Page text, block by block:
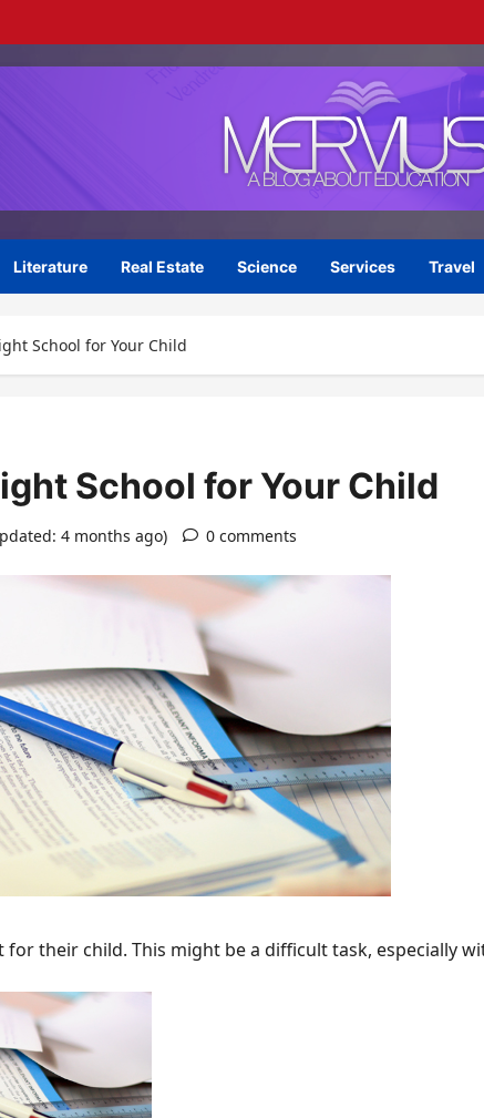
Literature Real Estate Science Services Travel
School for Your Child
School for Your Child
4 months ago) 0 comments
for their child. This might be a difficult task, especially